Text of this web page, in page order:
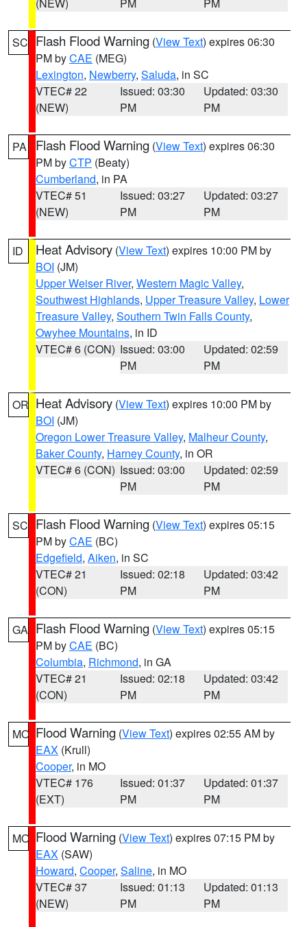
SC Flash Flood Warning (View Text) expires 06:30
PM byCAE (MEG)
Lexington, Newberry, Saluda, in SC
VTEC# 22
(NEW)
Issued: 03:30
PM
Updated: 03:30
PM
PA Flash Flood Warning (View Text) expires 06:30
PM byCTP (Beaty)
Cumberland, in PA
VTEC# 51
(NEW)
Issued: 03:27
PM
Updated: 03:27
PM
ID Heat Advisory (View Text) expires 10:00 PM by
BOI (JM)
Upper Weiser River, Western Magic Valley,
Southwest Highlands, Upper Treasure Valley, Lower
Treasure Valley, Southern Twin Falls County,
Owyhee Mountains, in ID
VTEC# 6 (CON) Issued: 03:00
PM
Updated: 02:59
PM
OR Heat Advisory (View Text) expires 10:00 PM by
BOI (JM)
Oregon Lower Treasure Valley, Malheur County,
Baker County, Harney County, in OR
VTEC# 6 (CON) Issued: 03:00
PM
Updated: 02:59
PM
SC Flash Flood Warning (View Text) expires 05:15
PM byCAE (BC)
Edgefield, Aiken, in SC
VTEC# 21
(CON)
Issued: 02:18
PM
Updated: 03:42
PM
GA Flash Flood Warning (View Text) expires 05:15
PM byCAE (BC)
Columbia, Richmond, in GA
VTEC# 21
(CON)
Issued: 02:18
PM
Updated: 03:42
PM
MO Flood Warning (View Text) expires 02:55 AM by
EAX (Krull)
Cooper, in MO
VTEC# 176
(EXT)
Issued: 01:37
PM
Updated: 01:37
PM
MO Flood Warning (View Text) expires 07:15 PM by
EAX (SAW)
Howard, Cooper, Saline, in MO
VTEC# 37
(NEW)
Issued: 01:13
PM
Updated: 01:13
PM